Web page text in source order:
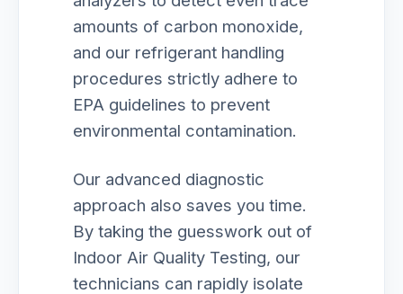
amounts of carbon monoxide,
and our refrigerant handling
procedures strictly adhere to
EPA guidelines to prevent
environmental contamination.
Our advanced diagnostic
approach also saves you time.
By taking the guesswork out of
Indoor Air Quality Testing, our
technicians can rapidly isolate